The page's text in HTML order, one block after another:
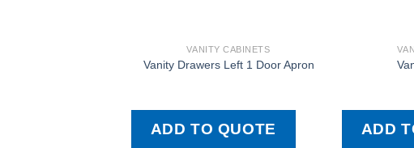
VANITY CABINETS
Vanity Drawers Left 1 Door Apron
ADD TO QUOTE ADD